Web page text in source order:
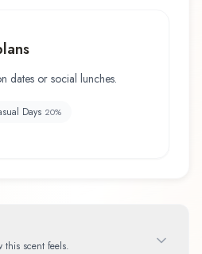
dates or social lunches.
Days 20%
this scent feels.